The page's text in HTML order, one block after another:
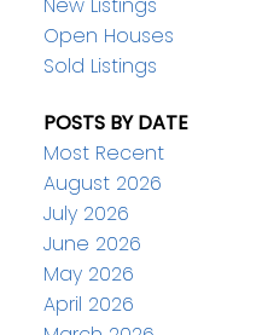
Open Houses
Sold Listings
POSTS BY DATE
Most Recent
August 2026
July 2026
June 2026
May 2026
April 2026